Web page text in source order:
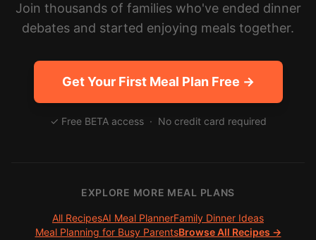
Join thousands of families who've ended dinner
debates and started enjoying meals together.
Get Your First Meal Plan Free →
✓ Free BETA access · No credit card required
EXPLORE MORE MEAL PLANS
All RecipesAI Meal PlannerFamily Dinner Ideas
Meal Planning for Busy ParentsBrowse All Recipes →